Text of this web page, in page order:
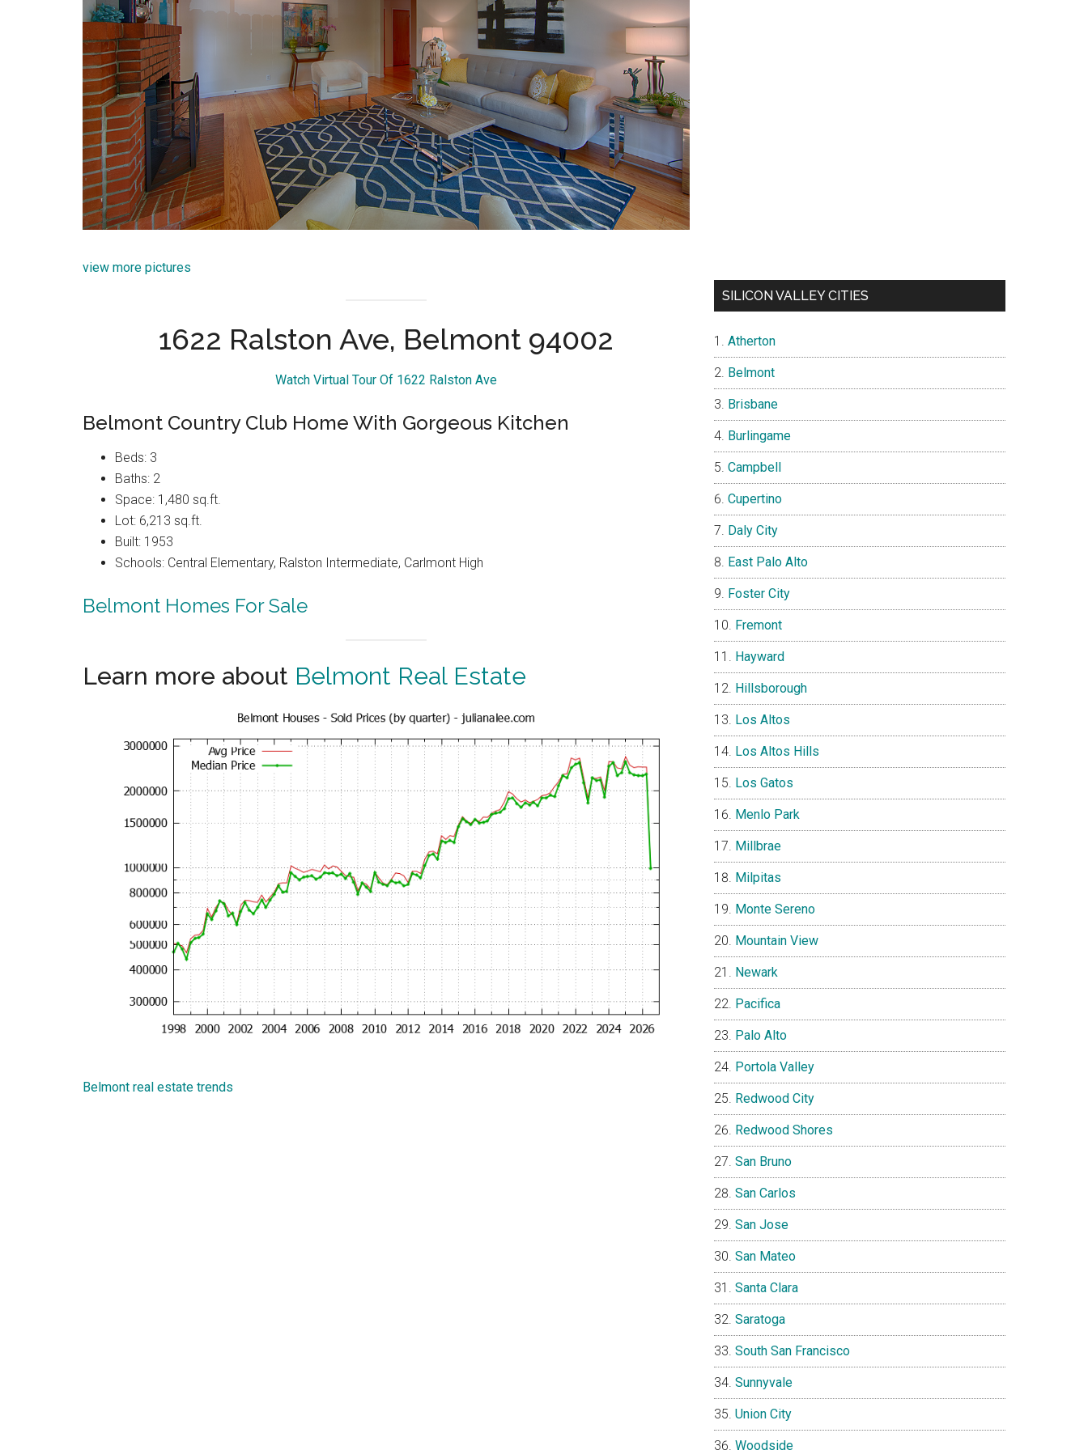
view more pictures
1622 Ralston Ave, Belmont 94002
Watch Virtual Tour Of 1622 Ralston Ave
Belmont Country Club Home With Gorgeous Kitchen
Beds: 3
Baths: 2
Space: 1,480 sq.ft.
Lot: 6,213 sq.ft.
Built: 1953
Schools: Central Elementary, Ralston Intermediate, Carlmont High
Belmont Homes For Sale
Learn more about Belmont Real Estate
Belmont real estate trends
SILICON VALLEY CITIES
Atherton
Belmont
Brisbane
Burlingame
Campbell
Cupertino
Daly City
East Palo Alto
Foster City
Fremont
Hayward
Hillsborough
Los Altos
Los Altos Hills
Los Gatos
Menlo Park
Millbrae
Milpitas
Monte Sereno
Mountain View
Newark
Pacifica
Palo Alto
Portola Valley
Redwood City
Redwood Shores
San Bruno
San Carlos
San Jose
San Mateo
Santa Clara
Saratoga
South San Francisco
Sunnyvale
Union City
Woodside